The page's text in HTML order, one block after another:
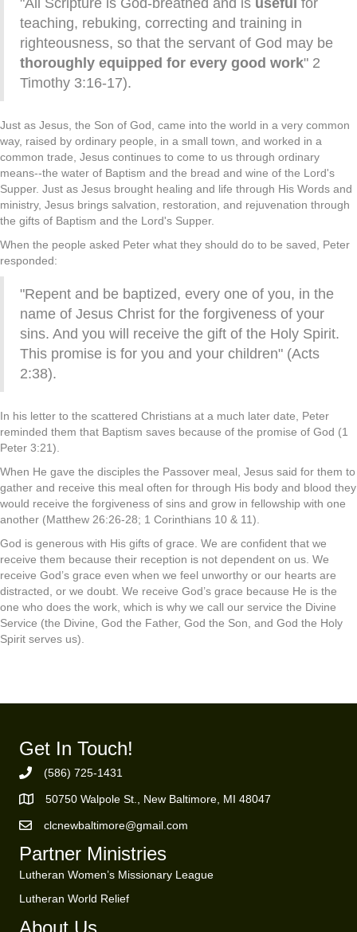
teaching, rebuking, correcting and training in
righteousness, so that the servant of God may be
thoroughly equipped for every good work" 2
Timothy 3:16-17).
Just as Jesus, the Son of God, came into the world in a very common
way, raised by ordinary people, in a small town, and worked in a
common trade, Jesus continues to come to us through ordinary
means--the water of Baptism and the bread and wine of the Lord's
Supper. Just as Jesus brought healing and life through His Words and
ministry, Jesus brings salvation, restoration, and rejuvenation through
the gifts of Baptism and the Lord's Supper.
When the people asked Peter what they should do to be saved, Peter
responded:
"Repent and be baptized, every one of you, in the
name of Jesus Christ for the forgiveness of your
sins. And you will receive the gift of the Holy Spirit.
This promise is for you and your children" (Acts
2:38).
In his letter to the scattered Christians at a much later date, Peter
reminded them that Baptism saves because of the promise of God (1
Peter 3:21).
When He gave the disciples the Passover meal, Jesus said for them to
gather and receive this meal often for through His body and blood they
would receive the forgiveness of sins and grow in fellowship with one
another (Matthew 26:26-28; 1 Corinthians 10 & 11).
God is generous with His gifts of grace. We are confident that we
receive them because their reception is not dependent on us. We
receive God’s grace even when we feel unworthy or our hearts are
distracted, or we doubt. We receive God’s grace because He is the
one who does the work, which is why we call our service the Divine
Service (the Divine, God the Father, God the Son, and God the Holy
Spirit serves us).
Get In Touch!
Phone Number
(586) 725-1431
https://goo.gl/maps/ZBMK8RBUKwuSBFK87
50750 Walpole St., New Baltimore, MI 48047
Email Address
clcnewbaltimore@gmail.com
Partner Ministries
Lutheran Women’s Missionary League
Lutheran World Relief
About Us